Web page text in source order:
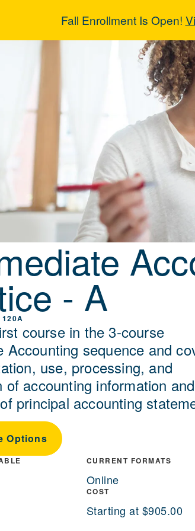
Fall Enrollment Is Open!
- A
120A
course in the 3-course
Accounting sequence and
use, processing, and
of accounting information
principal accounting
Options
CURRENT FORMATS
Online
COST
Starting at $905.00